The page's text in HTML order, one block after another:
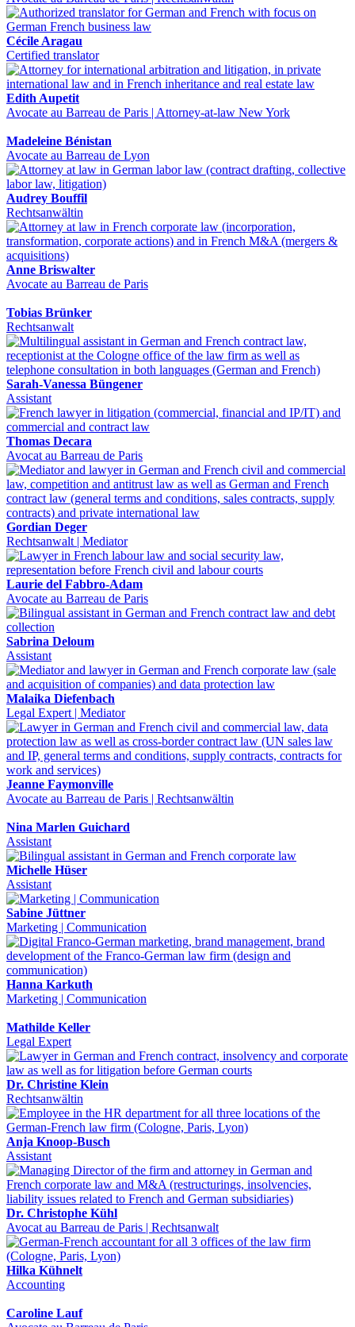
Cécile Aragau
Certified translator
Edith Aupetit
Avocate au Barreau de Paris | Attorney-at-law New York
Madeleine Bénistan
Avocate au Barreau de Lyon
Audrey Bouffil
Rechtsanwältin
Anne Briswalter
Avocate au Barreau de Paris
Tobias Brünker
Rechtsanwalt
Sarah-Vanessa Büngener
Assistant
Thomas Decara
Avocat au Barreau de Paris
Gordian Deger
Rechtsanwalt | Mediator
Laurie del Fabbro-Adam
Avocate au Barreau de Paris
Sabrina Deloum
Assistant
Malaika Diefenbach
Legal Expert | Mediator
Jeanne Faymonville
Avocate au Barreau de Paris | Rechtsanwältin
Nina Marlen Guichard
Assistant
Michelle Hüser
Assistant
Sabine Jüttner
Marketing | Communication
Hanna Karkuth
Marketing | Communication
Mathilde Keller
Legal Expert
Dr. Christine Klein
Rechtsanwältin
Anja Knoop-Busch
Assistant
Dr. Christophe Kühl
Avocat au Barreau de Paris | Rechtsanwalt
Hilka Kühnelt
Accounting
Caroline Lauf